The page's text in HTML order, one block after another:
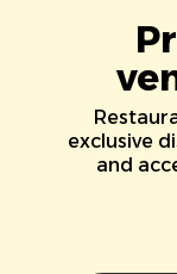
exclusive
and